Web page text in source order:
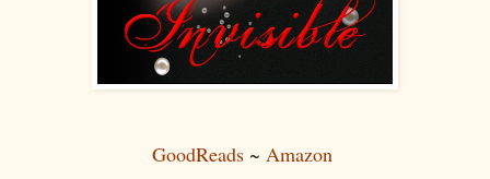
GoodReads ~ Amazon